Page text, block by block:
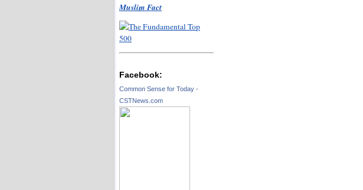
Muslim Fact
Facebook:
Common Sense for Today -
CSTNews.com